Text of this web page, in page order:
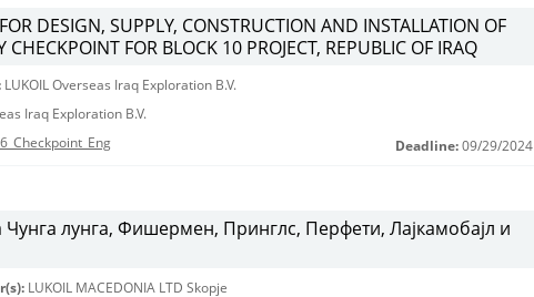
DESIGN, SUPPLY, CONSTRUCTION AND INSTALLATION OF
CHECKPOINT FOR BLOCK 10 PROJECT, REPUBLIC OF IRAQ
LUKOIL Overseas Iraq Exploration B.V.
Iraq Exploration B.V.
Deadline: 09/29/2024
лунга, Фишермен, Принглс, Перфети, Лајкамобајл и
LUKOIL MACEDONIA LTD Skopje